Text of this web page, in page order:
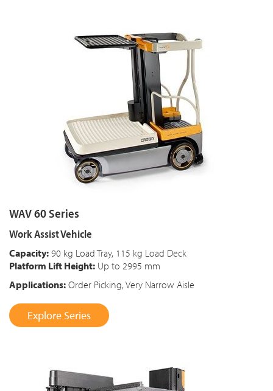
WAV 60 Series
Work Assist Vehicle
Capacity: 90 kg Load Tray, 115 kg Load Deck
Platform Lift Height: Up to 2995 mm
Applications: Order Picking, Very Narrow Aisle
Explore Series